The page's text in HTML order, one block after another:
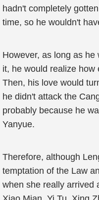
hadn't completely
time, so he wouldn't
However, as long as
it, he would realize how
Then, his love would
he didn't attack the
probably because he
Yanyue.
Therefore, although
temptation of the Law
when she really arrived